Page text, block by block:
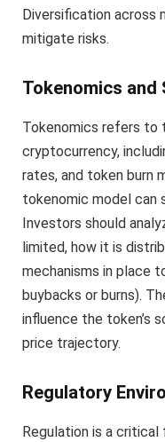
Diversification across
mitigate risks.
Tokenomics and
Tokenomics refers to
cryptocurrency,
rates, and token burn
tokenomic model can
Investors should
limited, how it is
mechanisms in place
buybacks or burns).
influence the token’s
price trajectory.
Regulatory
Regulation is a